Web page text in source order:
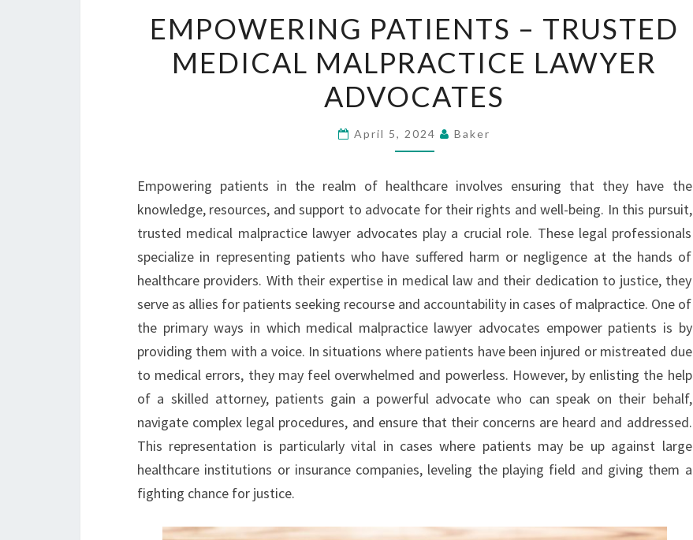
PATIENTS
TRUSTED
MEDICAL
MALPRACTICE
LAWYER
EMPOWERING PATIENTS – TRUSTED
MEDICAL MALPRACTICE LAWYER
ADVOCATES
April 5, 2024 Baker
Empowering patients in the realm of healthcare involves ensuring that they have the
knowledge, resources, and support to advocate for their rights and well-being. In this pursuit,
trusted medical malpractice lawyer advocates play a crucial role. These legal professionals
specialize in representing patients who have suffered harm or negligence at the hands of
healthcare providers. With their expertise in medical law and their dedication to justice, they
serve as allies for patients seeking recourse and accountability in cases of malpractice. One of
the primary ways in which medical malpractice lawyer advocates empower patients is by
providing them with a voice. In situations where patients have been injured or mistreated due
to medical errors, they may feel overwhelmed and powerless. However, by enlisting the help
of a skilled attorney, patients gain a powerful advocate who can speak on their behalf,
navigate complex legal procedures, and ensure that their concerns are heard and addressed.
This representation is particularly vital in cases where patients may be up against large
healthcare institutions or insurance companies, leveling the playing field and giving them a
fighting chance for justice.